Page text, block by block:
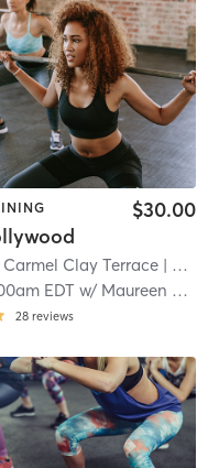
$30.00
Clay Terrace | Carmel Clay Terrace
EDT w/ Maureen McCullough
28 reviews